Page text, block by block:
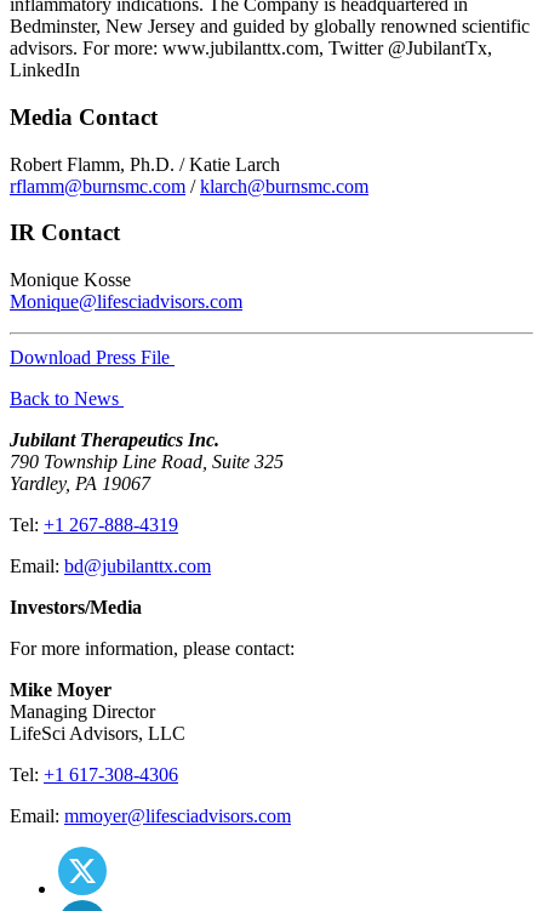
inflammatory indications. The Company is headquartered in
Bedminster, New Jersey and guided by globally renowned scientific
advisors. For more: www.jubilanttx.com, Twitter @JubilantTx,
LinkedIn
Media Contact
Robert Flamm, Ph.D. / Katie Larch
rflamm@burnsmc.com /klarch@burnsmc.com
IR Contact
Monique Kosse
Monique@lifesciadvisors.com
Download Press File
Back to News
Jubilant Therapeutics Inc.
790 Township Line Road, Suite 325
Yardley, PA 19067
Tel: +1 267-888-4319
Email: bd@jubilanttx.com
Investors/Media
For more information, please contact:
Mike Moyer
Managing Director
LifeSci Advisors, LLC
Tel: +1 617-308-4306
Email: mmoyer@lifesciadvisors.com